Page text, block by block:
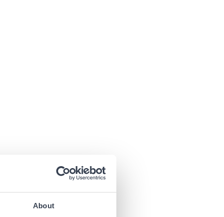
About